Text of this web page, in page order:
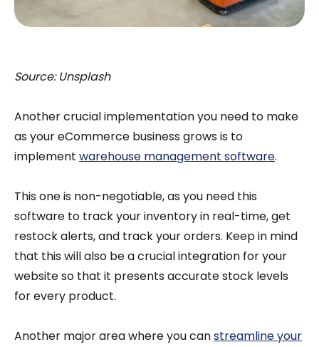
Source: Unsplash
Another crucial implementation you need to make
as your eCommerce business grows is to
implement warehouse management software.
This one is non-negotiable, as you need this
software to track your inventory in real-time, get
restock alerts, and track your orders. Keep in mind
that this will also be a crucial integration for your
website so that it presents accurate stock levels
for every product.
Another major area where you canstreamline your